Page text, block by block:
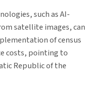
such as AI-
satellite images, can
of census
costs, pointing to
Republic of the